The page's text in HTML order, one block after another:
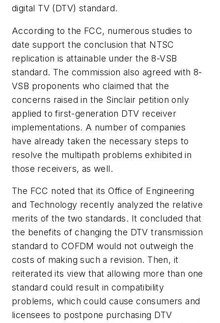
digital TV (DTV) standard.
According to the FCC, numerous studies to
date support the conclusion that NTSC
replication is attainable under the 8-VSB
standard. The commission also agreed with 8-
VSB proponents who claimed that the
concerns raised in the Sinclair petition only
applied to first-generation DTV receiver
implementations. A number of companies
have already taken the necessary steps to
resolve the multipath problems exhibited in
those receivers, as well.
The FCC noted that its Office of Engineering
and Technology recently analyzed the relative
merits of the two standards. It concluded that
the benefits of changing the DTV transmission
standard to COFDM would not outweigh the
costs of making such a revision. Then, it
reiterated its view that allowing more than one
standard could result in compatibility
problems, which could cause consumers and
licensees to postpone purchasing DTV